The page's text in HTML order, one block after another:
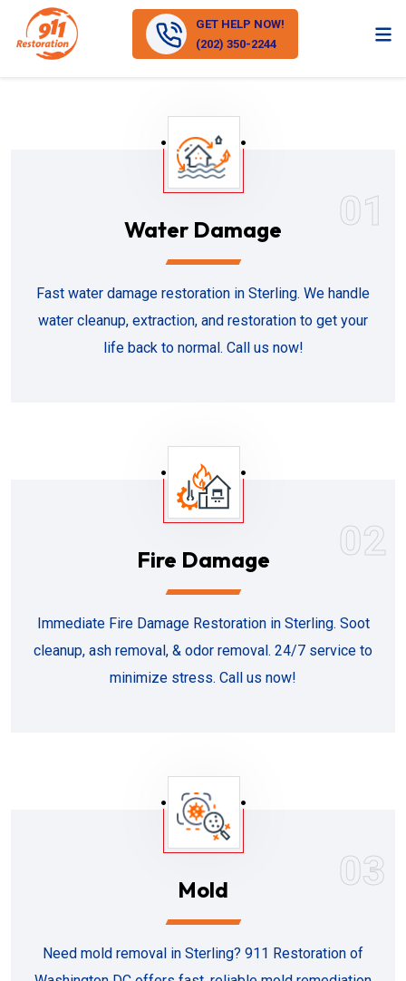
GET HELP NOW!
(202) 350-2244
01
Water Damage
Fast water damage restoration in Sterling. We handle
water cleanup, extraction, and restoration to get your
life back to normal. Call us now!
02
Fire Damage
Immediate Fire Damage Restoration in Sterling. Soot
cleanup, ash removal, & odor removal. 24/7 service to
minimize stress. Call us now!
03
Mold
Need mold removal in Sterling? 911 Restoration of